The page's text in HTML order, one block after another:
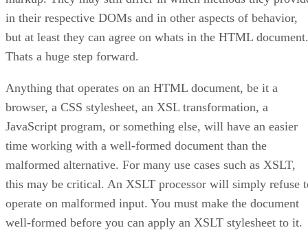
in their respective DOMs and in other aspects of behavior,
but at least they can agree on whats in the HTML document.
Thats a huge step forward.
Anything that operates on an HTML document, be it a
browser, a CSS stylesheet, an XSL transformation, a
JavaScript program, or something else, will have an easier
time working with a well-formed document than the
malformed alternative. For many use cases such as XSLT,
this may be critical. An XSLT processor will simply refuse
operate on malformed input. You must make the document
well-formed before you can apply an XSLT stylesheet to it.